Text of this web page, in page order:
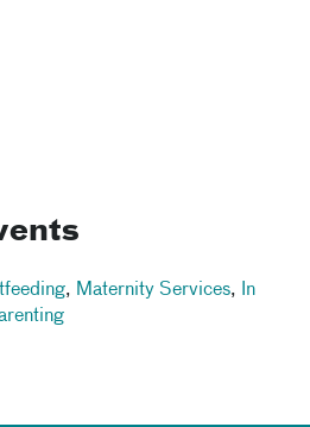
, Maternity Services,
In